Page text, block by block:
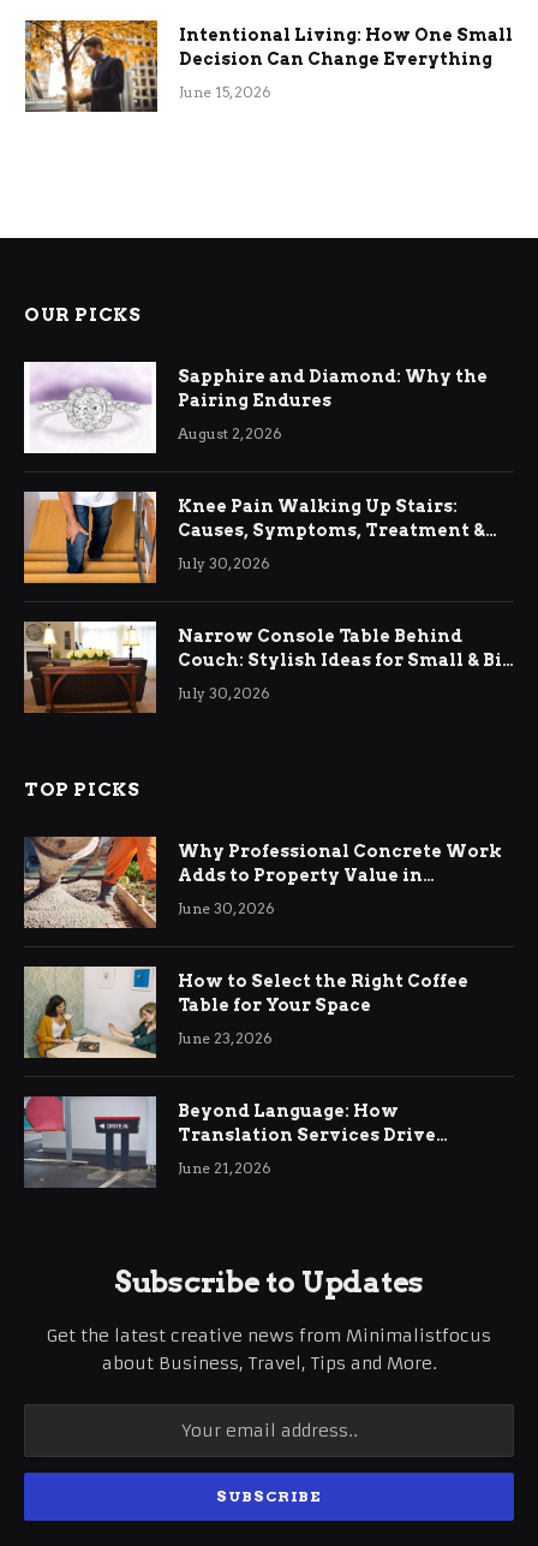
Intentional Living: How One Small
Decision Can Change Everything
June 15, 2026
OUR PICKS
Sapphire and Diamond: Why the
Pairing Endures
August 2, 2026
Knee Pain Walking Up Stairs:
Causes, Symptoms, Treatment &
Relief
July 30, 2026
Narrow Console Table Behind
Couch: Stylish Ideas for Small & Big
Living Rooms
July 30, 2026
TOP PICKS
Why Professional Concrete Work
Adds to Property Value in
Ringwood
June 30, 2026
How to Select the Right Coffee
Table for Your Space
June 23, 2026
Beyond Language: How
Translation Services Drive
International Business Growth
June 21, 2026
Subscribe to Updates
Get the latest creative news from Minimalistfocus
about Business, Travel, Tips and More.